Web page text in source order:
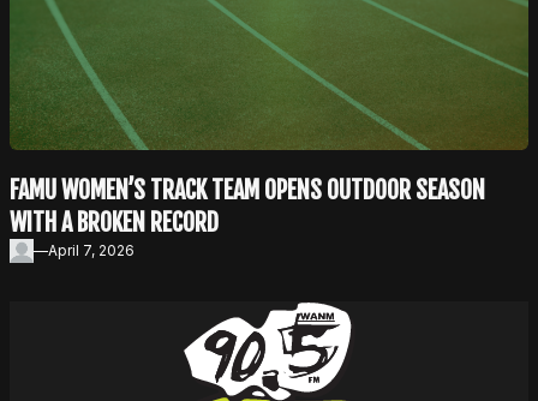
FAMU WOMEN’S TRACK TEAM OPENS OUTDOOR SEASON
WITH A BROKEN RECORD
—April 7, 2026